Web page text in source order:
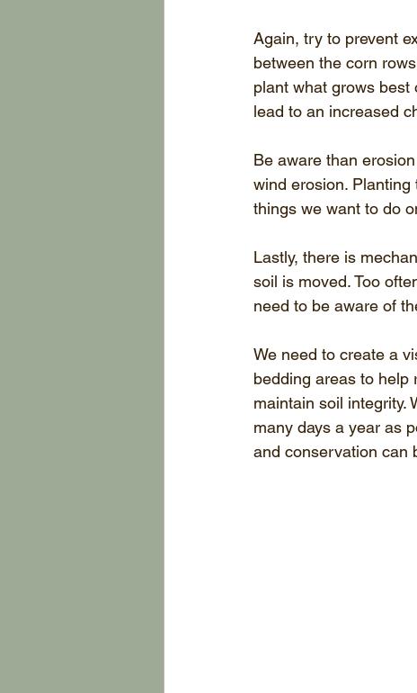
Again, try to prevent
between the corn
plant what grows
lead to an increased
Be aware than
wind erosion.
things we want to do
Lastly, there is
soil is moved. Too
need to be aware of
We need to create a
bedding areas to help
maintain soil integrity.
many days a year as
and conservation can